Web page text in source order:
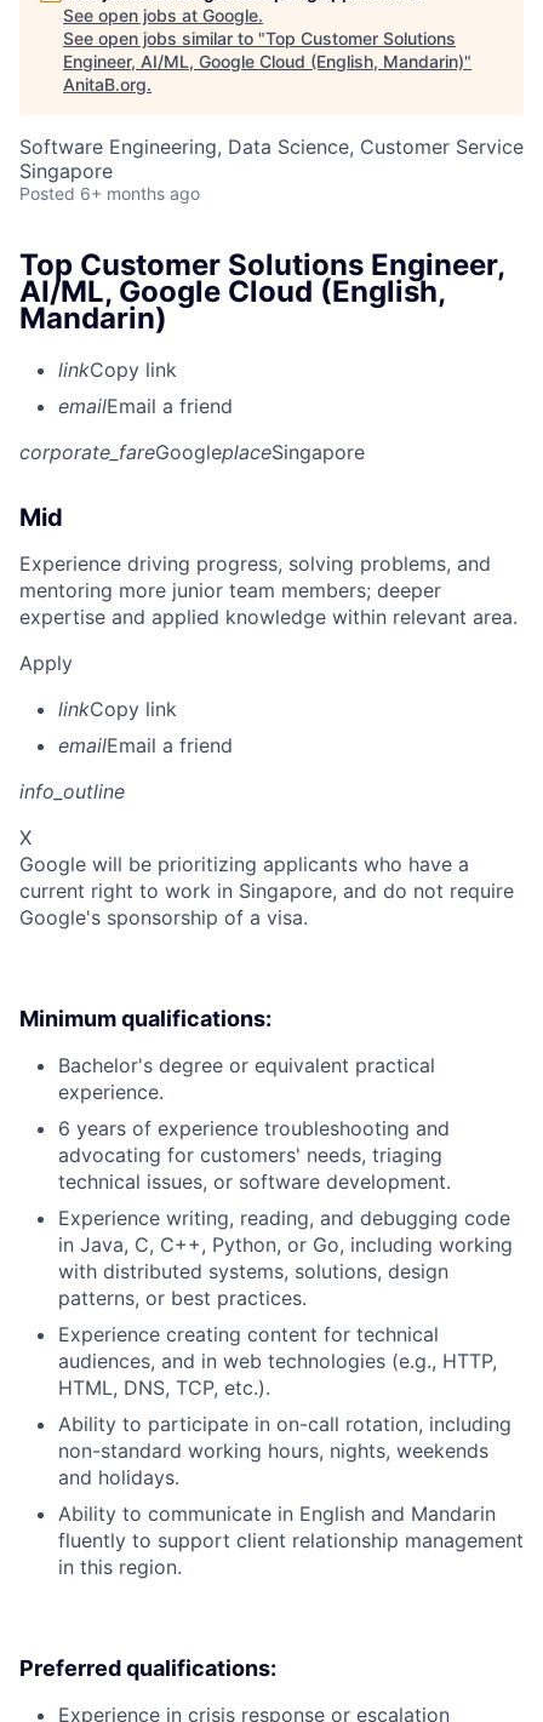
See open jobs at Google.
See open jobs similar to "Top Customer Solutions
Engineer, AI/ML, Google Cloud (English, Mandarin)"
AnitaB.org.
Software Engineering, Data Science, Customer Service
Singapore
Posted 6+ months ago
Top Customer Solutions Engineer,
AI/ML, Google Cloud (English,
Mandarin)
linkCopy link
emailEmail a friend
corporate_fareGoogleplaceSingapore
Mid
Experience driving progress, solving problems, and
mentoring more junior team members; deeper
expertise and applied knowledge within relevant area.
Apply
linkCopy link
emailEmail a friend
info_outline
X
Google will be prioritizing applicants who have a
current right to work in Singapore, and do not require
Google's sponsorship of a visa.
Minimum qualifications:
Bachelor's degree or equivalent practical
experience.
6 years of experience troubleshooting and
advocating for customers' needs, triaging
technical issues, or software development.
Experience writing, reading, and debugging code
in Java, C, C++, Python, or Go, including working
with distributed systems, solutions, design
patterns, or best practices.
Experience creating content for technical
audiences, and in web technologies (e.g., HTTP,
HTML, DNS, TCP, etc.).
Ability to participate in on-call rotation, including
non-standard working hours, nights, weekends
and holidays.
Ability to communicate in English and Mandarin
fluently to support client relationship management
in this region.
Preferred qualifications:
Experience in crisis response or escalation